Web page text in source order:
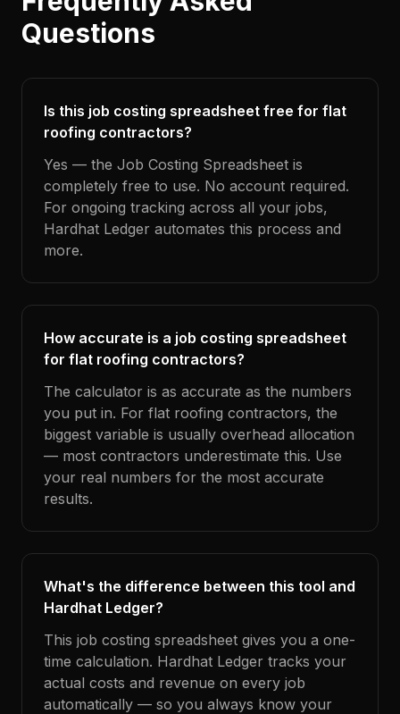
Questions
Is this job costing spreadsheet free for flat
roofing contractors?
Yes — the Job Costing Spreadsheet is
completely free to use. No account required.
For ongoing tracking across all your jobs,
Hardhat Ledger automates this process and
more.
How accurate is a job costing spreadsheet
for flat roofing contractors?
The calculator is as accurate as the numbers
you put in. For flat roofing contractors, the
biggest variable is usually overhead allocation
— most contractors underestimate this. Use
your real numbers for the most accurate
results.
What's the difference between this tool and
Hardhat Ledger?
This job costing spreadsheet gives you a one-
time calculation. Hardhat Ledger tracks your
actual costs and revenue on every job
automatically — so you always know your